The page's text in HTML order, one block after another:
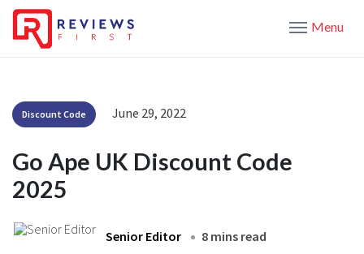
Menu
Discount Code June 29, 2022
Go Ape UK Discount Code
2025
Senior Editor 8 mins read